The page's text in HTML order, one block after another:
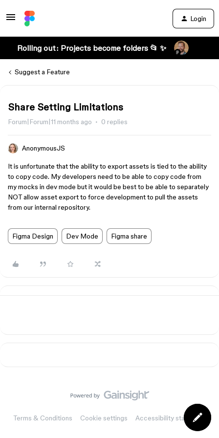
Login
Rolling out: Projects become folders 📂 ✨
Suggest a Feature
Share Setting Limitations
Forum|Forum|11 months ago 0 replies
AnonymousJS
It is unfortunate that the ability to export assets is tied to the ability
to copy code. My developers need to be able to copy code from
my mocks in dev mode but it would be best to be able to separately
NOT allow asset export to force development to pull the assets
from our internal repository.
Figma Design Dev Mode Figma share
Terms & Conditions Cookie settings Accessibility statement